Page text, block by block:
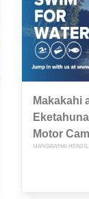
Makakahi
Motor
MANGAWHAI